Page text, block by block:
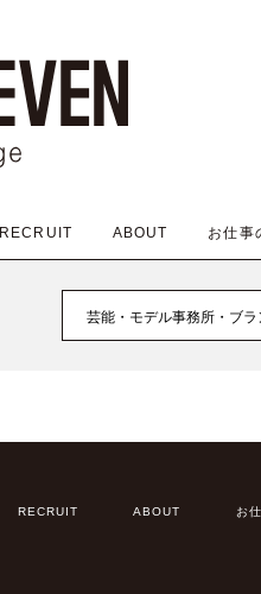
RECRUIT ABOUT お仕事
芸能・モデル事務所・ブ
RECRUIT ABOUT お